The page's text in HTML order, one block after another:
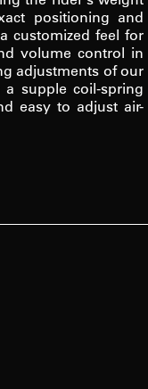
positioning and
customized feel for
volume control in
adjustments of our
a supple coil-spring
easy to adjust air-